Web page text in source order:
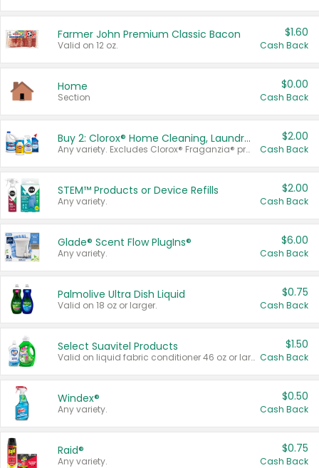
Farmer John Premium Classic Bacon
Valid on 12 oz.
$1.60
Cash Back
Home
Section
$0.00
Cash Back
Buy 2: Clorox® Home Cleaning, Laundry, Pine-Sol®, Liquid-Plumr, or Formula 409 Products
Any variety. Excludes Clorox® Fraganzia® products, trial and travel sizes, tools, & textiles. Items must appear on the same receipt.
$2.00
Cash Back
STEM™ Products or Device Refills
Any variety.
$2.00
Cash Back
Glade® Scent Flow PlugIns®
Any variety.
$6.00
Cash Back
Palmolive Ultra Dish Liquid
Valid on 18 oz or larger.
$0.75
Cash Back
Select Suavitel Products
Valid on liquid fabric conditioner 46 oz or larger, or Refresher fabric rinse 25.5 oz.
$1.50
Cash Back
Windex®
Any variety.
$0.50
Cash Back
Raid®
Any variety.
$0.75
Cash Back